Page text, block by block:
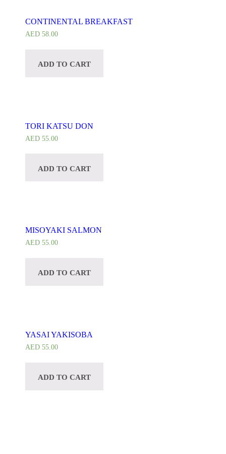
CONTINENTAL BREAKFAST
AED 58.00
ADD TO CART
TORI KATSU DON
AED 55.00
ADD TO CART
MISOYAKI SALMON
AED 55.00
ADD TO CART
YASAI YAKISOBA
AED 55.00
ADD TO CART